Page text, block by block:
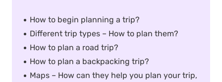
How to begin planning a trip?
Different trip types – How to plan them?
How to plan a road trip?
How to plan a backpacking trip?
Maps – How can they help you plan your trip,